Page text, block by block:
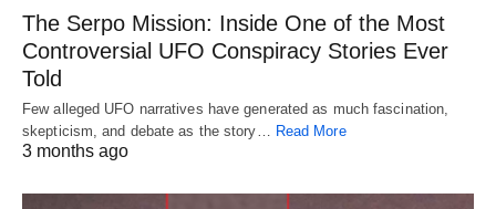
The Serpo Mission: Inside One of the Most
Controversial UFO Conspiracy Stories Ever
Told
Few alleged UFO narratives have generated as much fascination,
skepticism, and debate as the story…
Read More
3 months ago